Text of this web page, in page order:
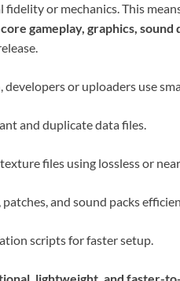
fidelity or mechanics. This
core gameplay, graphics,
or uploaders use
and duplicate data files.
files using lossless or
and sound packs
scripts for faster setup.